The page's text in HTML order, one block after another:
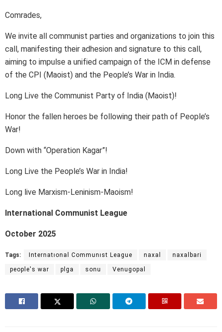
Comrades,
We invite all communist parties and organizations to join this
call, manifesting their adhesion and signature to this call,
aiming to impulse a unified campaign of the ICM in defense
of the CPI (Maoist) and the People’s War in India.
Long Live the Communist Party of India (Maoist)!
Honor the fallen heroes be following their path of People’s
War!
Down with “Operation Kagar”!
Long Live the People’s War in India!
Long live Marxism-Leninism-Maoism!
International Communist League
October 2025
Tags: Internatıonal Communıst League naxal naxalbari
people's war plga sonu Venugopal